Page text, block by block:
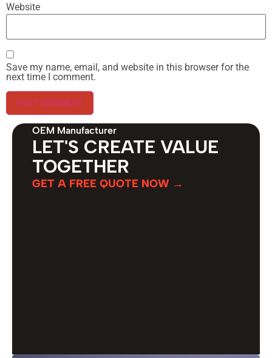
Website
Save my name, email, and website in this browser for the
next time I comment.
OEM Manufacturer
LET'S CREATE VALUE
TOGETHER
GET A FREE QUOTE NOW →